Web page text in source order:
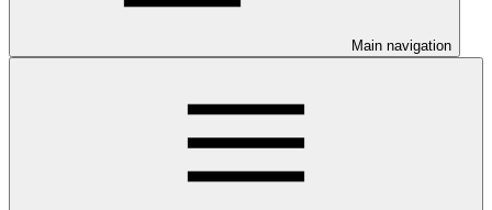
Main navigation